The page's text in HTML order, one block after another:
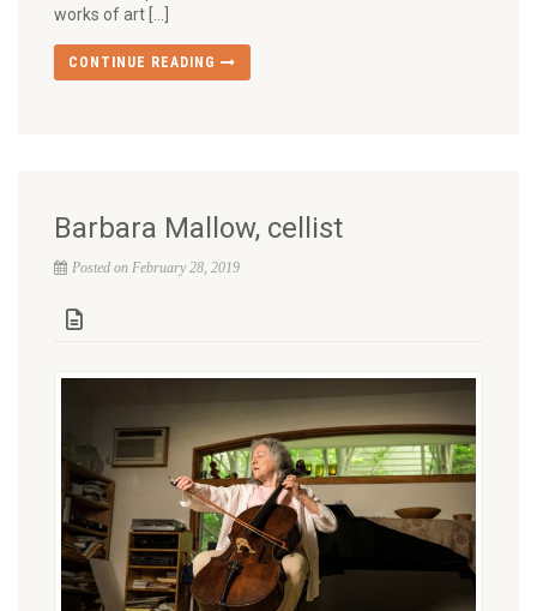
works of art […]
CONTINUE READING
Barbara Mallow, cellist
Posted on February 28, 2019